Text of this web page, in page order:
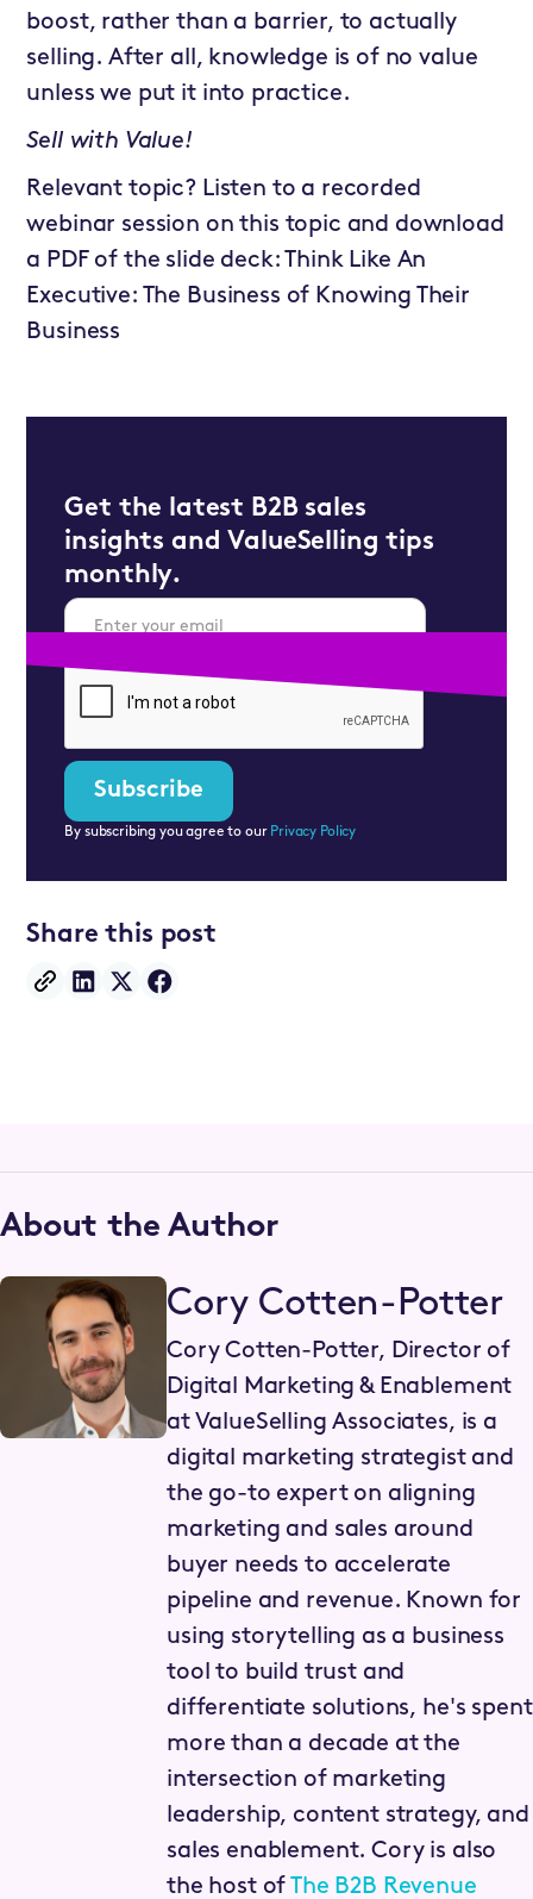
boost, rather than a barrier, to actually
selling. After all, knowledge is of no value
unless we put it into practice.
Sell with Value!
Relevant topic? Listen to a recorded
webinar session on this topic and download
a PDF of the slide deck: Think Like An
Executive: The Business of Knowing Their
Business
Get the latest B2B sales
insights and ValueSelling tips
monthly.
By subscribing you agree to our Privacy Policy
Share this post
About the Author
Cory Cotten-Potter
Cory Cotten-Potter, Director of
Digital Marketing & Enablement
at ValueSelling Associates, is a
digital marketing strategist and
the go-to expert on aligning
marketing and sales around
buyer needs to accelerate
pipeline and revenue. Known for
using storytelling as a business
tool to build trust and
differentiate solutions, he's spent
more than a decade at the
intersection of marketing
leadership, content strategy, and
sales enablement. Cory is also
the host ofThe B2B Revenue